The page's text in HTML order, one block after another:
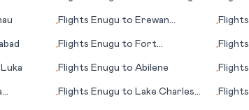
•Flights Enugu to Erewan
•Flights
•Flights Enugu to Fort
•Flights
•Flights Enugu to Abilene •Flights
•Flights Enugu to Lake Charles
•Flights